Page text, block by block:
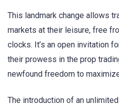
This landmark change allows
markets at their leisure, free
clocks. It’s an open invitation
their prowess in the prop
newfound freedom to
The introduction of an